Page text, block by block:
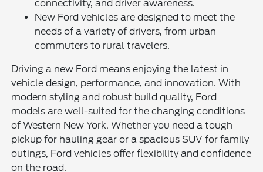
connectivity, and driver awareness.
New Ford vehicles are designed to meet the
needs of a variety of drivers, from urban
commuters to rural travelers.
Driving a new Ford means enjoying the latest in
vehicle design, performance, and innovation. With
modern styling and robust build quality, Ford
models are well-suited for the changing conditions
of Western New York. Whether you need a tough
pickup for hauling gear or a spacious SUV for family
outings, Ford vehicles offer flexibility and confidence
on the road.